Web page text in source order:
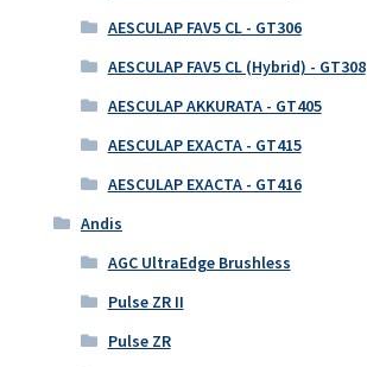
AESCULAP FAV5 CL - GT306
AESCULAP FAV5 CL (Hybrid) - GT308
AESCULAP AKKURATA - GT405
AESCULAP EXACTA - GT415
AESCULAP EXACTA - GT416
Andis
AGC UltraEdge Brushless
Pulse ZR II
Pulse ZR